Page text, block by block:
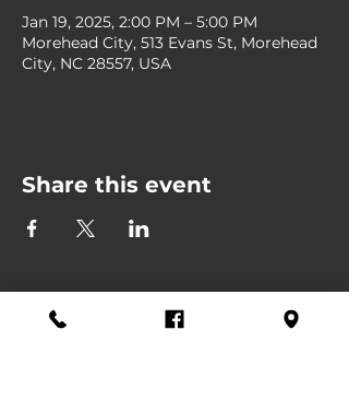
Jan 19, 2025, 2:00 PM – 5:00 PM
Morehead City, 513 Evans St, Morehead
City, NC 28557, USA
Share this event